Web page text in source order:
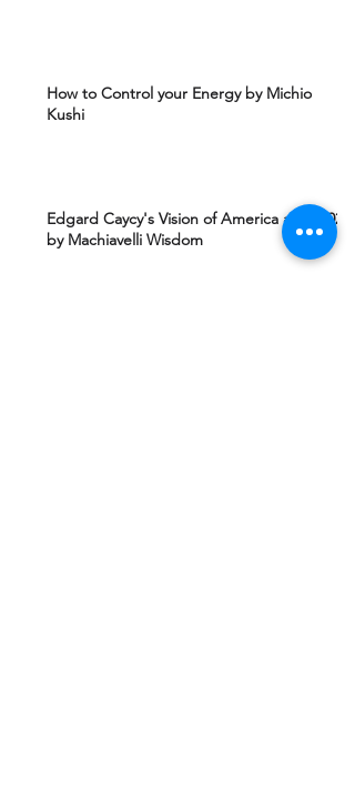
How to Control your Energy by Michio
Kushi
Edgard Caycy's Vision of America after 2027
by Machiavelli Wisdom